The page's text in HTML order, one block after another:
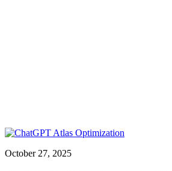
October 27, 2025